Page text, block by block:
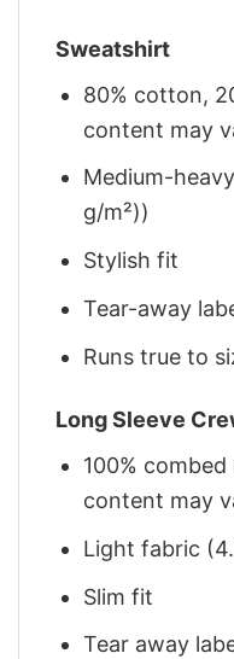
Sweatshirt
80% cotton,
content may
Medium-
g/m²))
Stylish fit
Tear-away
Runs true to
Long Sleeve
100%
content may
Light fabric
Slim fit
Tear away